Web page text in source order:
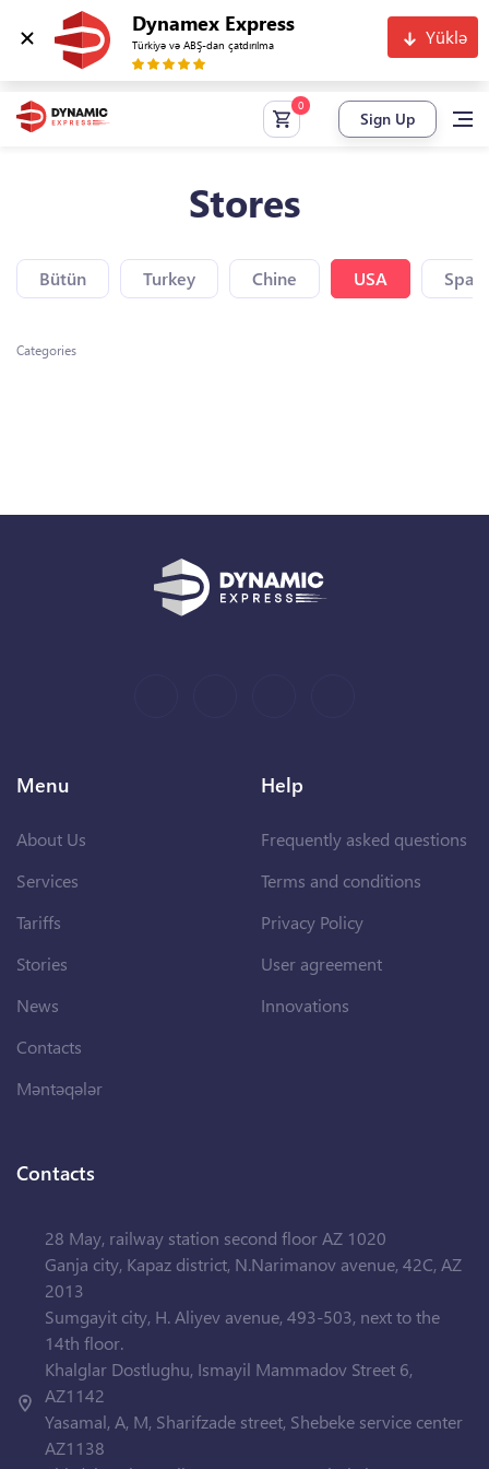
Dynamex Express
Türkiyə və ABŞ-dan çatdırılma Yüklə
Sign Up
Stores
Bütün Turkey Chine USA Spain
Categories
Menu
About Us
Services
Tariffs
Stories
News
Contacts
Məntəqələr
Help
Frequently asked questions
Terms and conditions
Privacy Policy
User agreement
Innovations
Contacts
28 May, railway station second floor AZ 1020
Ganja city, Kapaz district, N.Narimanov avenue, 42C, AZ
2013
Sumgayit city, H. Aliyev avenue, 493-503, next to the
14th floor.
Khalglar Dostlughu, Ismayil Mammadov Street 6,
AZ1142
Yasamal, A, M, Sharifzade street, Shebeke service center
AZ1138